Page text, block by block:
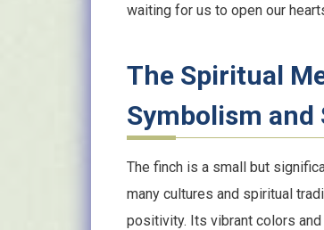
waiting for us to open our
The Spiritual
Symbolism
The finch is a small but
many cultures and spiritual
positivity. Its vibrant colors